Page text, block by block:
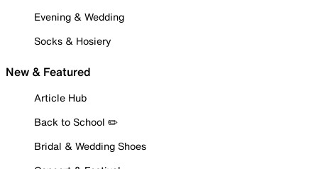
Evening & Wedding
Socks & Hosiery
New & Featured
Article Hub
Back to School ✏️
Bridal & Wedding Shoes